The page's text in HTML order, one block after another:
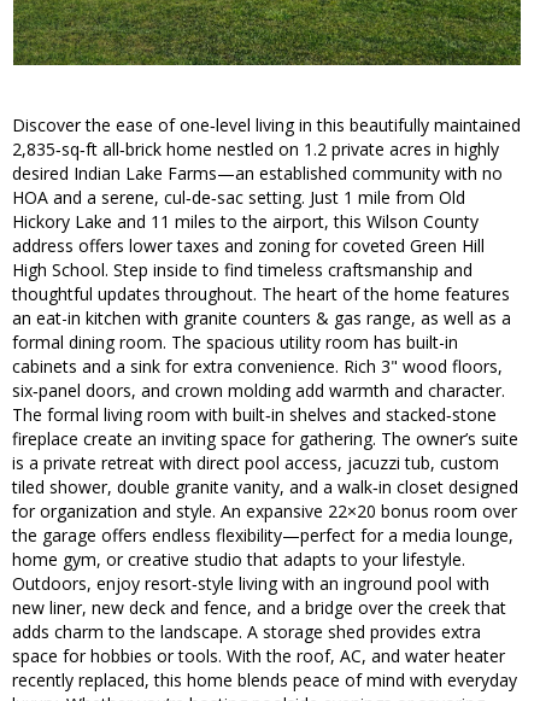
Discover the ease of one‑level living in this beautifully maintained
2,835‑sq‑ft all‑brick home nestled on 1.2 private acres in highly
desired Indian Lake Farms—an established community with no
HOA and a serene, cul‑de‑sac setting. Just 1 mile from Old
Hickory Lake and 11 miles to the airport, this Wilson County
address offers lower taxes and zoning for coveted Green Hill
High School. Step inside to find timeless craftsmanship and
thoughtful updates throughout. The heart of the home features
an eat-in kitchen with granite counters & gas range, as well as a
formal dining room. The spacious utility room has built-in
cabinets and a sink for extra convenience. Rich 3" wood floors,
six‑panel doors, and crown molding add warmth and character.
The formal living room with built‑in shelves and stacked‑stone
fireplace create an inviting space for gathering. The owner’s suite
is a private retreat with direct pool access, jacuzzi tub, custom
tiled shower, double granite vanity, and a walk‑in closet designed
for organization and style. An expansive 22×20 bonus room over
the garage offers endless flexibility—perfect for a media lounge,
home gym, or creative studio that adapts to your lifestyle.
Outdoors, enjoy resort‑style living with an inground pool with
new liner, new deck and fence, and a bridge over the creek that
adds charm to the landscape. A storage shed provides extra
space for hobbies or tools. With the roof, AC, and water heater
recently replaced, this home blends peace of mind with everyday